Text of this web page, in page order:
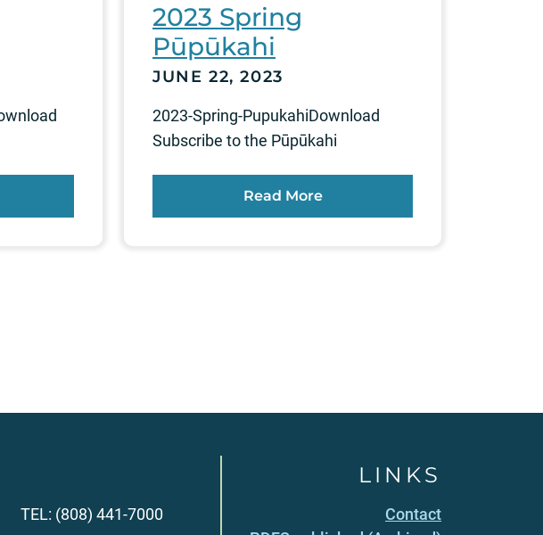
2023 Spring
Pūpūkahi
JUNE 22, 2023
2023-Spring-PupukahiDownload
Subscribe to the Pūpūkahi
Read More
TEL: (808) 441-7000
LINKS
Contact